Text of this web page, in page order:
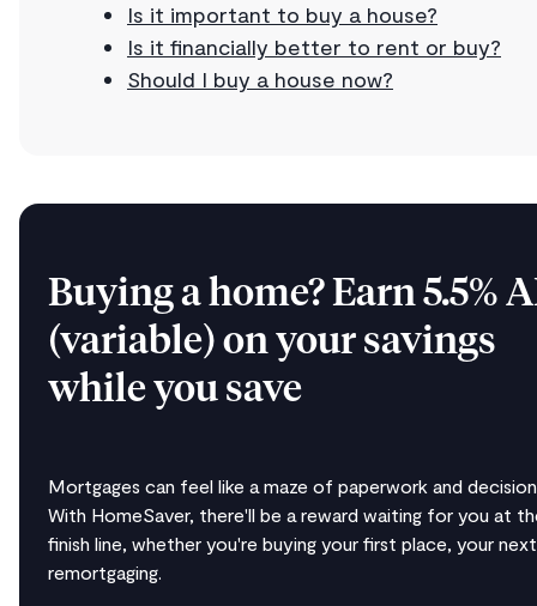
Is it important to buy a house?
Is it financially better to rent or buy?
Should I buy a house now?
Buying a home? Earn 5.5%
(variable) on your savings
while you save
Mortgages can feel like a maze of paperwork and
With HomeSaver, there'll be a reward waiting for you at
finish line, whether you're buying your first place, your
remortgaging.